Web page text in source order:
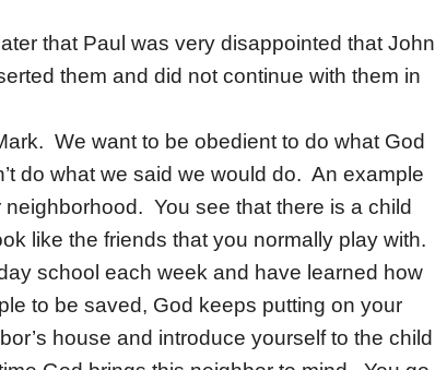
that Paul was very disappointed that John
them and did not continue with them in
We want to be obedient to do what God
do what we said we would do. An example
You see that there is a child
like the friends that you normally play with.
school each week and have learned how
to be saved, God keeps putting on your
house and introduce yourself to the child